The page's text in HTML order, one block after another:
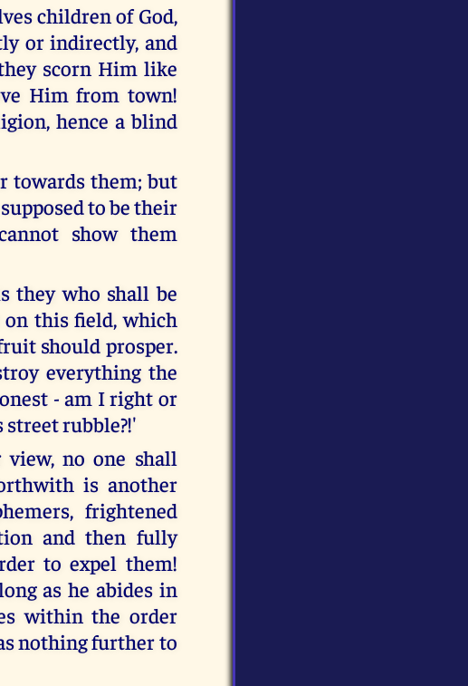
children of God,
or indirectly, and
scorn Him like
Him from town!
hence a blind
towards them; but
to be their
show them
they who shall be
on this field, which
should prosper.
everything the
- am I right or
street rubble?!'
no one shall
is another
frightened
and then fully
to expel them!
as he abides in
within the order
nothing further to